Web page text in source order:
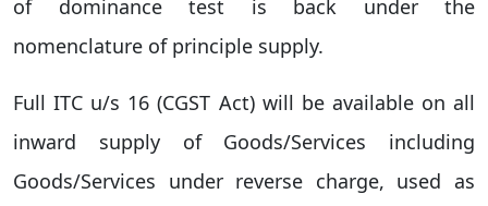
of dominance test is back under the
nomenclature of principle supply.
Full ITC u/s 16 (CGST Act) will be available on all
inward supply of Goods/Services including
Goods/Services under reverse charge, used as